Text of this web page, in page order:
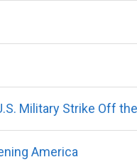
Military Strike Off
America